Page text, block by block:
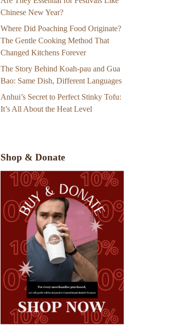
Chinese New Year?
Where Did Poaching Food Originate?
The Gentle Cooking Method That
Changed Kitchens Forever
The Story Behind Koah-pau and Gua
Bao: Same Dish, Different Languages
Anhui’s Secret to Perfect Stinky Tofu:
It’s All About the Heat Level
Shop & Donate